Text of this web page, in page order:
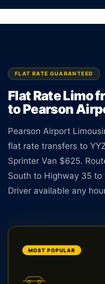
Sedan $175, SUV
BOOK ONLINE
FLAT RATE GUARANTEED
Flat Rate Limo
to Pearson
Pearson Airport
flat rate transfers to
Sprinter Van $625.
South to Highway 35
Driver available any
MOST POPULAR